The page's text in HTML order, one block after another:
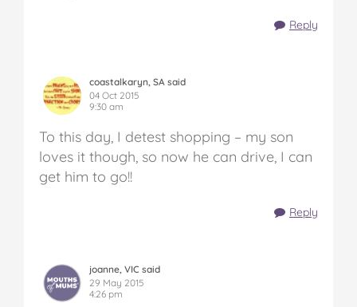
Reply
coastalkaryn, SA said
04 Oct 2015
9:30 am
To this day, I detest shopping – my son
loves it though, so now he can drive, I can
get him to go!!
Reply
joanne, VIC said
29 May 2015
4:26 pm